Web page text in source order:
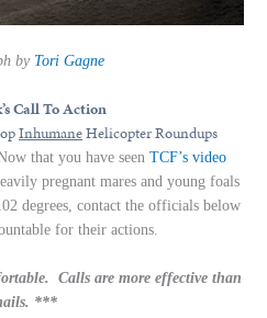
by Tori Gagne
Call To Action
InhumaneHelicopter Roundups
that you have seen TCF’s video
pregnant mares and young foals
degrees, contact the officials below
for their actions.
Calls are more effective than
***